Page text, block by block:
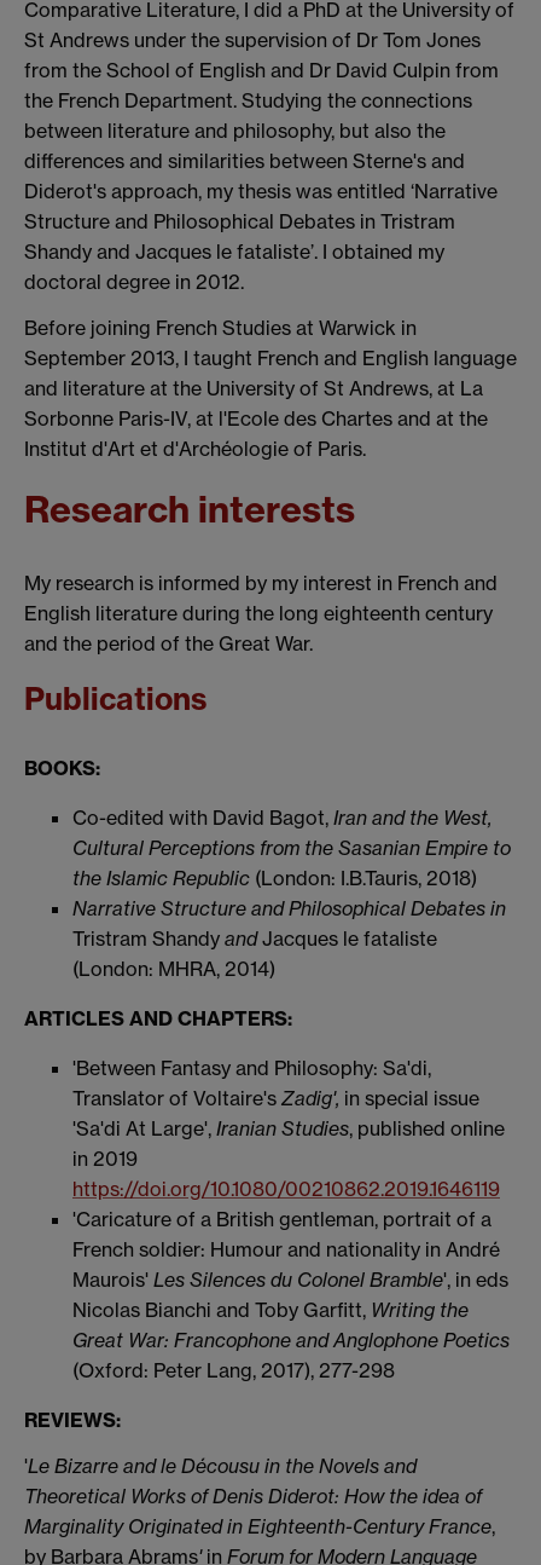
Comparative Literature, I did a PhD at the University of
St Andrews under the supervision of Dr Tom Jones
from the School of English and Dr David Culpin from
the French Department. Studying the connections
between literature and philosophy, but also the
differences and similarities between Sterne's and
Diderot's approach, my thesis was entitled ‘Narrative
Structure and Philosophical Debates in Tristram
Shandy and Jacques le fataliste’. I obtained my
doctoral degree in 2012.
Before joining French Studies at Warwick in
September 2013, I taught French and English language
and literature at the University of St Andrews, at La
Sorbonne Paris-IV, at l'Ecole des Chartes and at the
Institut d'Art et d'Archéologie of Paris.
Research interests
My research is informed by my interest in French and
English literature during the long eighteenth century
and the period of the Great War.
Publications
BOOKS:
Co-edited with David Bagot, Iran and the West,
Cultural Perceptions from the Sasanian Empire to
the Islamic Republic (London: I.B.Tauris, 2018)
Narrative Structure and Philosophical Debates in
Tristram Shandy andJacques le fataliste
(London: MHRA, 2014)
ARTICLES AND CHAPTERS:
'Between Fantasy and Philosophy: Sa'di,
Translator of Voltaire's Zadig', in special issue
'Sa'di At Large', Iranian Studies, published online
in 2019
https://doi.org/10.1080/00210862.2019.1646119
'Caricature of a British gentleman, portrait of a
French soldier: Humour and nationality in André
Maurois' Les Silences du Colonel Bramble', in eds
Nicolas Bianchi and Toby Garfitt, Writing the
Great War: Francophone and Anglophone Poetics
(Oxford: Peter Lang, 2017), 277-298
REVIEWS:
'Le Bizarre and le Décousu in the Novels and
Theoretical Works of Denis Diderot: How the idea of
Marginality Originated in Eighteenth-Century France,
by Barbara Abrams' in Forum for Modern Language